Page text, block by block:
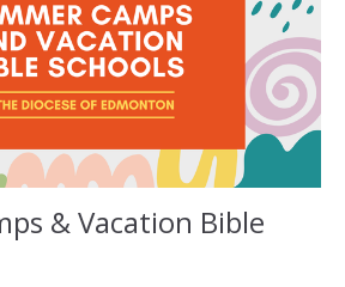
& Vacation Bible